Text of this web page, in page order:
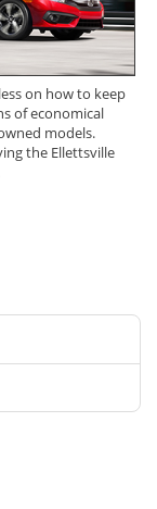
on how to keep
of economical
models.
the Ellettsville